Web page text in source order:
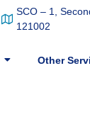
SCO – 1,
121002
Other